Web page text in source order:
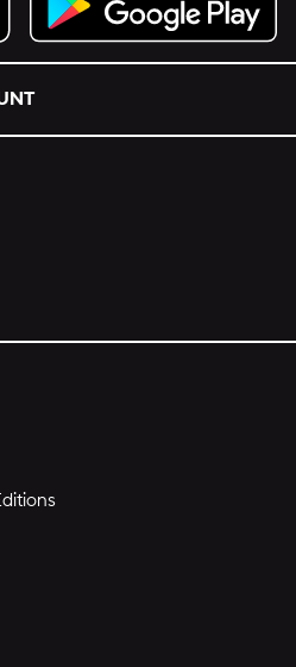
Get it on Google Play.
tab
new tab